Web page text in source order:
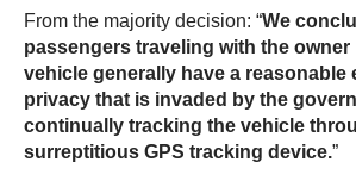
From the majority decision: “We
passengers traveling with the owner
vehicle generally have a reasonable
privacy that is invaded by the
continually tracking the vehicle
surreptitious GPS tracking device.”